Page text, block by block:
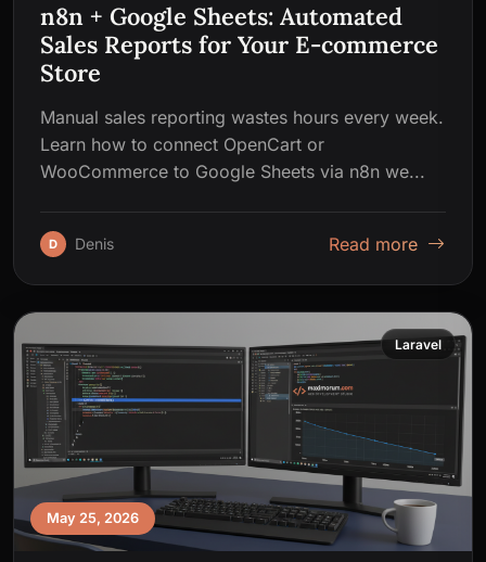
n8n + Google Sheets: Automated
Sales Reports for Your E-commerce
Store
Manual sales reporting wastes hours every week.
Learn how to connect OpenCart or
WooCommerce to Google Sheets via n8n we...
D Denis Read more
May 25, 2026
Laravel